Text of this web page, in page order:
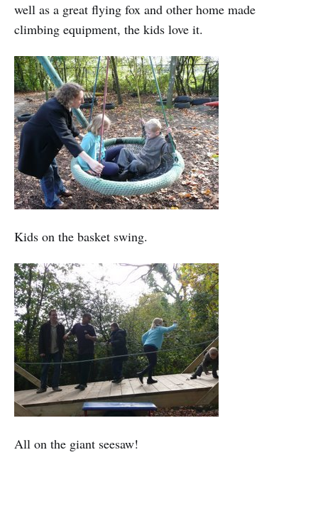
well as a great flying fox and other home made
climbing equipment, the kids love it.
Kids on the basket swing.
All on the giant seesaw!